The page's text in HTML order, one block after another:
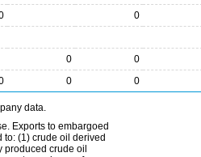
0
0 0
0 0
data.
Exports to embargoed
(1) crude oil derived
produced crude oil